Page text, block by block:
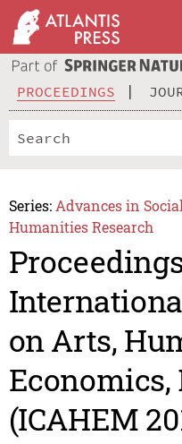
PROCEEDINGS
Series: Advances in
Humanities Research
on Arts,
(ICAHEM